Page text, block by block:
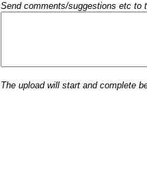
Send comments/suggestions etc to
The upload will start and complete